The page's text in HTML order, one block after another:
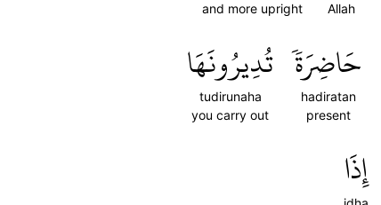
Allah
and more upright
حَاضِرَةٗ
hadiratan
present
تُدِيرُونَهَا
tudirunaha
you carry out
إِذَا